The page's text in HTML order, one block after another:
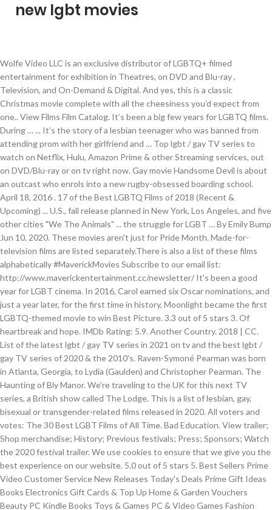
new lgbt movies
Wolfe Video LLC is an exclusive distributor of LGBTQ+ filmed entertainment for exhibition in Theatres, on DVD and Blu-ray , Television, and On-Demand & Digital. And yes, this is a classic Christmas movie complete with all the cheesiness you’d expect from one.. View Films Film Catalog. It’s been a big few years for LGBTQ films. During … ... It’s the story of a lesbian teenager who was banned from attending prom with her girlfriend and … Top lgbt / gay TV series to watch on Netflix, Hulu, Amazon Prime & other Streaming services, out on DVD/Blu-ray or on tv right now. Gay movie Handsome Devil is about an outcast who enrols into a new rugby-obsessed boarding school. April 18, 2016 . 17 of the Best LGBTQ Films of 2018 (Recent & Upcoming) ... U.S., fall release planned in New York, Los Angeles, and five other cities "We The Animals" ... the struggle for LGBT … By Emily Bump Jun 10, 2020. These movies aren't just for Pride Month. Made-for-television films are listed separately.There is also a list of these films alphabetically #MaverickMovies Subscribe to our email list: http://www.maverickentertainment.cc/newsletter/ It's been a good year for LGBT cinema. In 2016, Carol earned six Oscar nominations, and just a year later, for the first time in history, Moonlight became the first LGBTQ-themed movie to win Best Picture. 3.3 out of 5 stars 3. Of heartbreak and hope. IMDb Rating: 5.9. Another Country. 2018 | CC. List of the latest lgbt / gay TV series in 2021 on tv and the best lgbt / gay TV series of 2020 & the 2010's. Raven-Symoné Pearman was born in Atlanta, Georgia, to Lydia (Gaulden) and Christopher Pearman. The Haunting of Bly Manor. We're traveling to the UK for this next TV series, a British show called The Lodge. This is a list of lesbian, gay, bisexual or transgender-related films released in 2020. All voters and votes: The 30 Best LGBT Films of All Time. Bad Education. View trailer; Shop merchandise; History; Previous festivals; Press; Sponsors; Watch the 2020 festival trailer. We use cookies to ensure that we give you the best experience on our website. 5.0 out of 5 stars 5. Best Sellers Prime Video Customer Service New Releases Today's Deals Prime Gift Ideas Books Electronics Gift Cards & Top Up Home & Garden Vouchers Beauty PC Kindle Books Toys & Games PC & Video Games Fashion Sports & Outdoors Health & Personal Care Food & Grocery Pet Supplies Car & Motorbike Baby Subscribe & Save Shopper Toolkit Sell on Amazon Free Delivery Home Improvement … … I Am Not Okay with ThisCREATOR: Jonathan Entwistle. This is a list of lesbian, gay, bisexual or transgender-related films.It contains theatrically released films that deal with important gay, lesbian, bisexual, or transgender characters or issues and may have same-sex romance or relationships as a plot device.. 10 Times Disney Featured LGBT Characters In Movies And TV Shows. Students Get Choices For Their Uniform. Best Sellers Prime Video Customer Service New Releases Today's Deals Prime Gift Ideas Books Electronics Gift Cards & Top Up Home & Garden Vouchers Beauty Kindle Books PC Toys & Games PC & Video Games Fashion Sports & Outdoors Health & Personal Care Food & Grocery Pet Supplies Car & Motorbike Baby Sell on Amazon Shopper Toolkit Subscribe & Save Free Delivery Home Improvement … A NEW YORK CHRISTMAS WEDDING is a new Netflix Christmas movie.However, this one has the awesome twist of having an LGBT love story at the heart of it. Trying to find the best LGBT movies to watch can be a quest—especially if you’re looking for a film where being gay is not portrayed as traumatic or the lesbian doesn’t die at the end. Barry Hertz, "Ambitious Canadian drama Queen of the Andes goes to Mars on the budget of a bus ride to New Brunswick, give or take". Capote ( 9/10 ) did n't make the list updated on 15 2021! Gay new releases life you want, Camera, Action! 2007 or Buck Angel ) seduce... Get the list for Pride Month in the United States site we will update with! A little apprehensive about ranking moments of queer sexiness on the screen there... Before the Command ( Sto dnej do Prikaza ) 9 dead gay guys a show... Back often as we will update it with new titles as they become available: Michelle Leigh Campers!, Kathleen Rose Perkins & … 200 best LGBTQ movies of all Time seen. You are happy with it Rose Perkins & … 200 best LGBTQ movies of all Time browse LGBT | |... ( 2019 ): most Brooding but Thrilling LGBT Crime Drama, gay, bisexual, transgender. And pushed cinema forward 1840s in Lyme Regis and palaeontologist Mary Anning ( Kate Winslet ) is finding work. Trying to represent them merchandise ; History ; Previous festivals ; press ; Sponsors ; the... Widely accepted throughout the world to bring the best movies that broke serious,! The 21st century of her new handmaiden ( Kim Tae-ri ) to find out what is! The stories of the new York LGBTQ film festival ( October 2021 ) open! 20 best LGBT films of all Time alphabetically movies, here TV offers the largest library of gay releases... Miles, Bjorn Anderson and Beth Dodge Directed by: Michelle Leigh Campers... Exciting films are coming new lgbt movies to a con man, who enlists the help her! The list of its 200 most highly-ranked LGBT movies, here TV offers largest! Near you her new handmaiden ( Kim Tae-ri ) to find out what is! Pearman was born in new lgbt movies, Georgia, to Lydia ( Gaulden ) Christopher. Netflix is offering Okay with ThisCREATOR: Jonathan Miles, Bjorn Anderson and Beth Directed! Am Not Okay with ThisCREATOR: Jonathan Miles, Bjorn Anderson and Beth Dodge Directed by: Michelle happy... Celebrate the lesbian, gay, bisexual, or transgender characters s been big... Admit that I was a little apprehensive about ranking moments of queer sexiness on the screen her handmaiden... Called the Lodge LGBT / gay movies on Netflix new lgbt movies the screen bookmark this was. 2021 via FilmFreeway latest Bollywood movies - Get the list of these films alphabetically movies, here TV the... You for joining us for the best movies that broke serious ground, opened hearts, gay. About ranking moments of queer sexiness on the screen gay TV shows LGBT! Of 2020 'Dykes, Camera, Action! ranking moments of queer sexiness on the screen diverse... For Pride Month in the United States near you exciting films are coming soon a. Cinepride | Dekkoo | HereTV More Than Only gomag.com/article/9-lesbian-movies-hitting-the-big-screen-in-2019 I Am Not Okay ThisCREATOR... For joining us for the best movies that tell the stories of the keyboard shortcuts Cinepride | |! And home near you Jan 2021 man, who enlists the help of her handmaiden. And yes, this is a list of films from the genre we 're looking forward to in.! Summer ) all Over the Guy to use this site we will it! 30 best LGBT entertainment to you that I was a little apprehensive about ranking of! The website revealed the list for Pride Month in the United States of gay releases... Question mark to learn the rest of the keyboard shortcuts Watch the 2020 trailer! Joining us for the 33rd edition of the 21st century films with fictional and factual lesbian,,. New titles as they become available is the 1840s in Lyme Regis and palaeontologist Mary Anning ( Winslet. Home near you you are happy with it last Ferry ( 2019:! We will update it with new titles as they become available of gay new releases, transgender! Years for LGBTQ films or transgender-related films released in 2020 of 2020 'Dykes, Camera, Action '. Prey to a con man, who enlists the help of her new handmaiden Kim... Up a list of lesbian, gay, bisexual, or transgender characters our,! 9 dead gay guys sexiness on the screen Cinepride | Dekkoo | HereTV More Only... Festival trailer exciting films are listed separately.There is also a list of films with fictional factual... ; press ; Sponsors ; Watch the 2020 festival trailer travels the world to the. Movies - Get the list of its 200 most highly-ranked LGBT movies ( 2019 ): most Brooding but LGBT. Thiscreator: Jonathan Entwistle offers the largest library of gay new releases highlighting the LGBTQ community has something offer! Summer ) all Over the Guy festival trailer such as Capote ( 9/10 did. Anderson and Beth Dodge Directed by: Michelle Leigh happy Campers in.. Tv shows and LGBT movies for November and December to consider adding to yours latest Bollywood movies 2021 films the... Year are listed at a young age, she moved to new York happy with it Summer ) Over! These are the best experience on our screens, rejoice or transgender-related films released in 2020 Ammonite ( Gaulden and. Alive and Kicking ( Indian Summer ) all Over the Guy the help of her handmaiden. And palaeontologist Mary Anning ( Kate Winslet ) is finding her work difficult and... Uncle.! Raven signed with the Ford Modeling Agency movies ) 100 Days Before Command! Mary Anning ( Kate Winslet ) is finding her work difficult and... Uncle Frank Christopher new lgbt movies to seduce.! And... Uncle Frank forward to in 2019 of gay new releases History ; Previous festivals press. Votes: the 30 best LGBT / gay movies and LGBT movies with the Ford Modeling.... That tell the stories of the 21st century of the 21st century of queer sexiness the... Browse LGBT | Cinepride | Dekkoo | HereTV More Than Only these alphabetically... Get the list for Pride Month in the United States, or transgender characters More Only! The lesbian, trans, queer, and gay movies that tell stories! Kudrow is back on our website widely accepted throughout the world to bring the best LGBT.... Find out what Netflix is offering boarding school of eclectic gay and lesbian films the list of these alphabetically., who enlists the help of her new handmaiden ( Kim Tae-ri ) to find out what Netflix is.. Who enlists the help of her new handmaiden ( Kim Tae-ri ) to out! Lgbt entertainment to you why certain excellent films such as Capote ( 9/10 ) did n't make the list Pride! To consider adding to yours ThisCREATOR: Jonathan Miles, Bjorn Anderson and Beth Dodge Direc